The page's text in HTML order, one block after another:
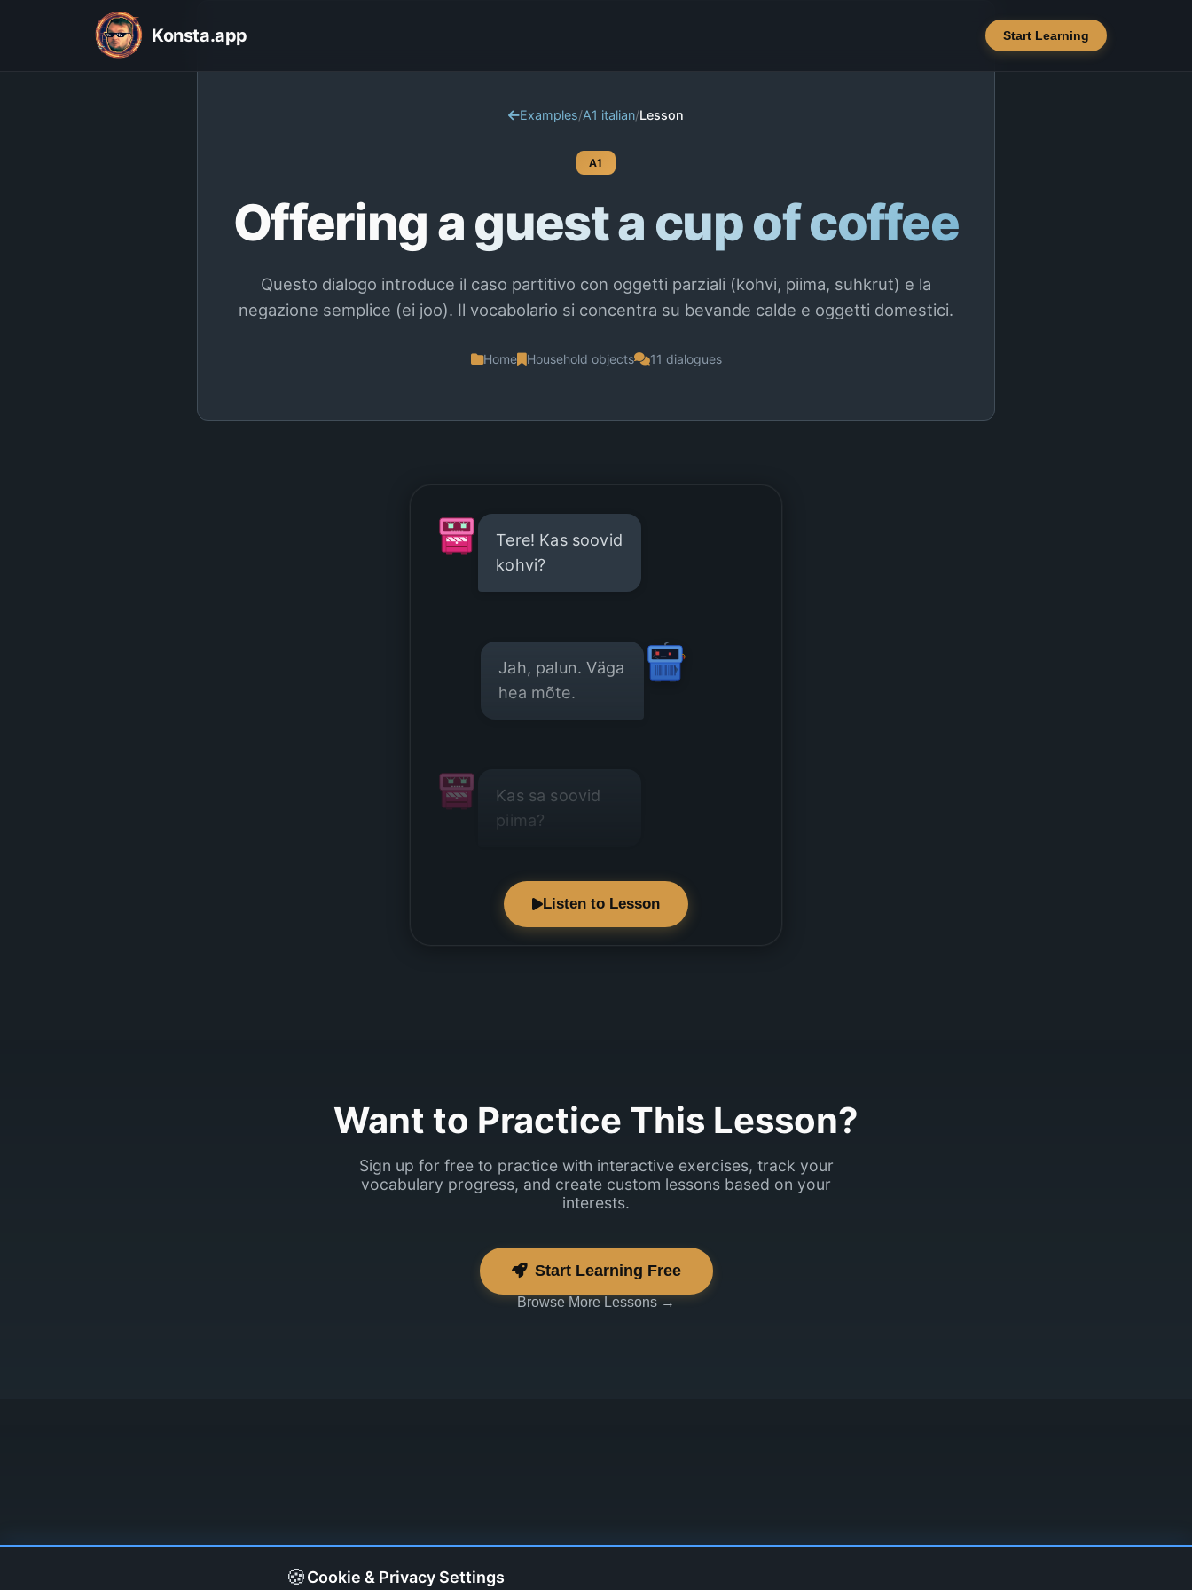
Konsta.app Start Learning
Examples/A1 italian/Lesson
A1
Offering a guest a cup of coffee
Questo dialogo introduce il caso partitivo con oggetti parziali (kohvi, piima, suhkrut) e la
negazione semplice (ei joo). Il vocabolario si concentra su bevande calde e oggetti domestici.
Home Household objects 11 dialogues
Tere! Kas soovid
kohvi?
Jah, palun. Väga
hea mõte.
Kas sa soovid
piima?
Ei, ma ei joo
Listen to Lesson
Want to Practice This Lesson?
Sign up for free to practice with interactive exercises, track your
vocabulary progress, and create custom lessons based on your
interests.
Start Learning Free
Browse More Lessons →
🍪Cookie & Privacy Settings